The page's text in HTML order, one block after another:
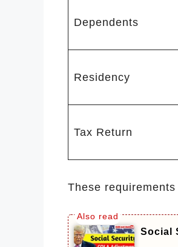
Dependents
Residency
Tax Return
These
Social